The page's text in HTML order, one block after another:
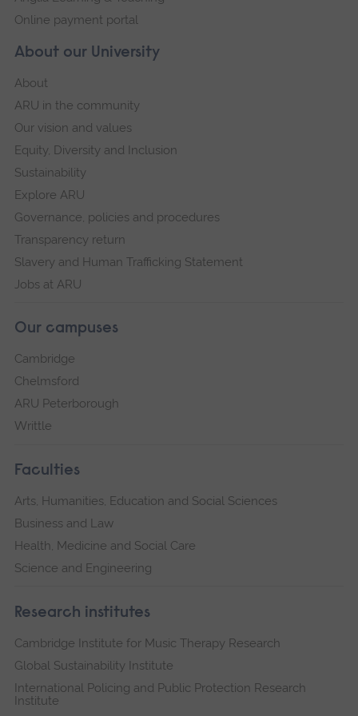
About our University
About
ARU in the community
Our vision and values
Equity, Diversity and Inclusion
Sustainability
Explore ARU
Governance, policies and procedures
Transparency return
Slavery and Human Trafficking Statement
Jobs at ARU
Our campuses
Cambridge
Chelmsford
ARU Peterborough
Writtle
Faculties
Arts, Humanities, Education and Social Sciences
Business and Law
Health, Medicine and Social Care
Science and Engineering
Research institutes
Cambridge Institute for Music Therapy Research
Global Sustainability Institute
International Policing and Public Protection Research
Institute
Online payment portal